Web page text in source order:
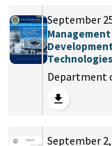
September
Department
September 2,